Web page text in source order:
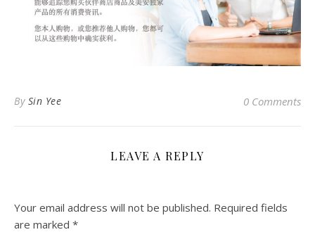
By Sin Yee 0 Comments
LEAVE A REPLY
Your email address will not be published. Required fields
are marked *